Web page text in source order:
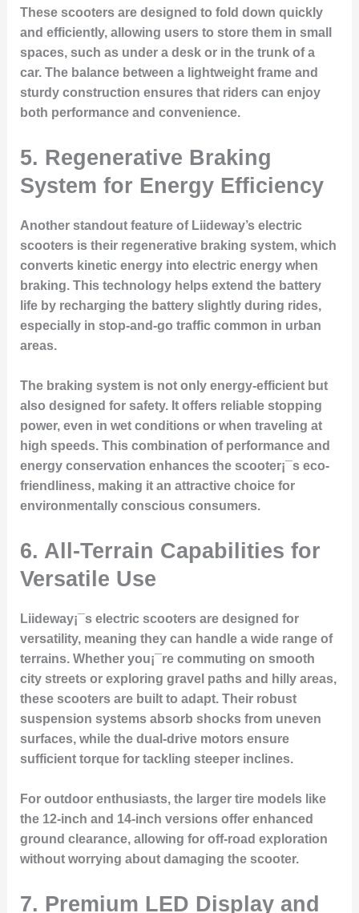
These scooters are designed to fold down quickly
and efficiently, allowing users to store them in small
spaces, such as under a desk or in the trunk of a
car. The balance between a lightweight frame and
sturdy construction ensures that riders can enjoy
both performance and convenience.
5. Regenerative Braking
System for Energy Efficiency
Another standout feature of Liideway’s electric
scooters is their regenerative braking system, which
converts kinetic energy into electric energy when
braking. This technology helps extend the battery
life by recharging the battery slightly during rides,
especially in stop-and-go traffic common in urban
areas.
The braking system is not only energy-efficient but
also designed for safety. It offers reliable stopping
power, even in wet conditions or when traveling at
high speeds. This combination of performance and
energy conservation enhances the scooter¡¯s eco-
friendliness, making it an attractive choice for
environmentally conscious consumers.
6. All-Terrain Capabilities for
Versatile Use
Liideway¡¯s electric scooters are designed for
versatility, meaning they can handle a wide range of
terrains. Whether you¡¯re commuting on smooth
city streets or exploring gravel paths and hilly areas,
these scooters are built to adapt. Their robust
suspension systems absorb shocks from uneven
surfaces, while the dual-drive motors ensure
sufficient torque for tackling steeper inclines.
For outdoor enthusiasts, the larger tire models like
the 12-inch and 14-inch versions offer enhanced
ground clearance, allowing for off-road exploration
without worrying about damaging the scooter.
7. Premium LED Display and